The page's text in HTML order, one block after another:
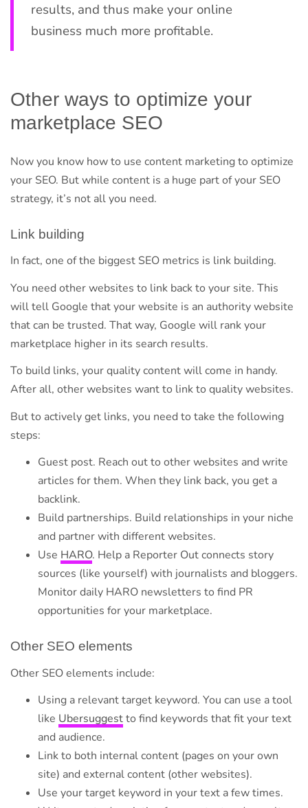
results, and thus make your online
business much more profitable.
Other ways to optimize your
marketplace SEO
Now you know how to use content marketing to optimize
your SEO. But while content is a huge part of your SEO
strategy, it’s not all you need.
Link building
In fact, one of the biggest SEO metrics is link building.
You need other websites to link back to your site. This
will tell Google that your website is an authority website
that can be trusted. That way, Google will rank your
marketplace higher in its search results.
To build links, your quality content will come in handy.
After all, other websites want to link to quality websites.
But to actively get links, you need to take the following
steps:
Guest post. Reach out to other websites and write
articles for them. When they link back, you get a
backlink.
Build partnerships. Build relationships in your niche
and partner with different websites.
Use HARO. Help a Reporter Out connects story
sources (like yourself) with journalists and bloggers.
Monitor daily HARO newsletters to find PR
opportunities for your marketplace.
Other SEO elements
Other SEO elements include:
Using a relevant target keyword. You can use a tool
like Ubersuggestto find keywords that fit your text
and audience.
Link to both internal content (pages on your own
site) and external content (other websites).
Use your target keyword in your text a few times.